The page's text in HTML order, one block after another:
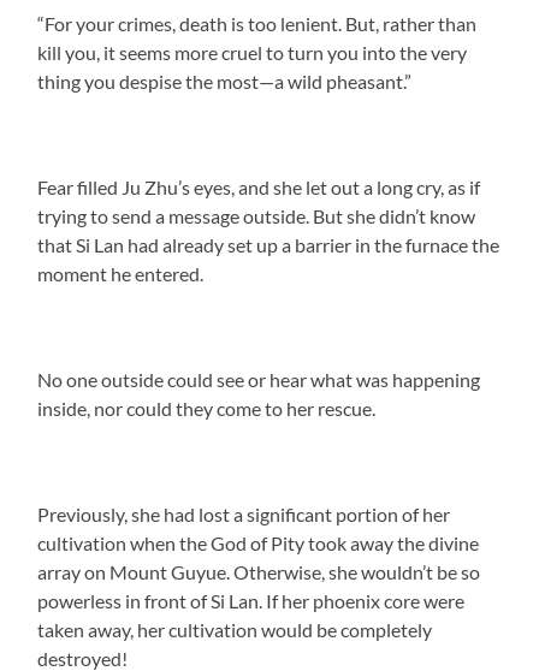
“For your crimes, death is too lenient. But, rather than
kill you, it seems more cruel to turn you into the very
thing you despise the most—a wild pheasant.”
Fear filled Ju Zhu’s eyes, and she let out a long cry, as if
trying to send a message outside. But she didn’t know
that Si Lan had already set up a barrier in the furnace the
moment he entered.
No one outside could see or hear what was happening
inside, nor could they come to her rescue.
Previously, she had lost a significant portion of her
cultivation when the God of Pity took away the divine
array on Mount Guyue. Otherwise, she wouldn’t be so
powerless in front of Si Lan. If her phoenix core were
taken away, her cultivation would be completely
destroyed!